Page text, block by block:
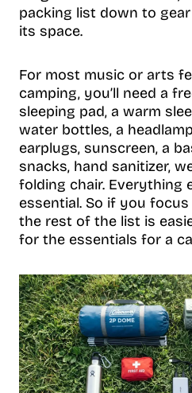
packing list down to
its space.
For most music or arts
camping, you’ll need a
sleeping pad, a warm
water bottles, a
earplugs, sunscreen, a
snacks, hand sanitizer,
folding chair. Everything
essential. So if you
the rest of the list is
for the essentials for a